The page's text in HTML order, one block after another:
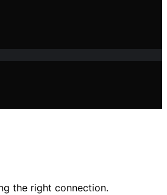
the right connection.